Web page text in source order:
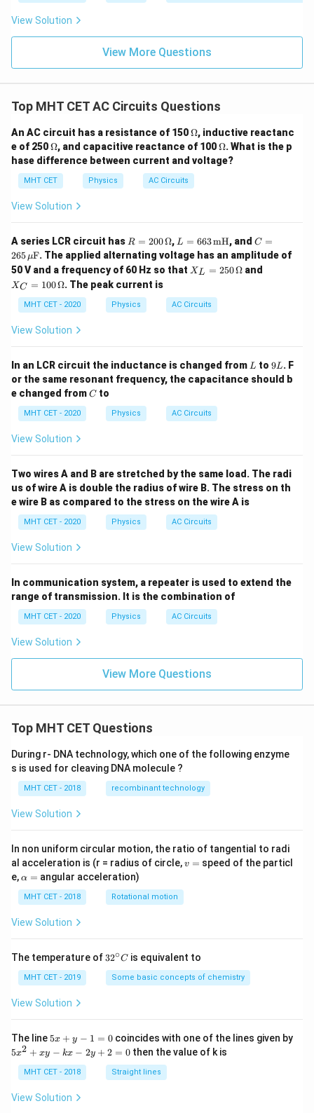
View Solution
View More Questions
Top MHT CET AC Circuits Questions
An AC circuit has a resistance of 150\O
me
ga
Ω, inductive reactanc
e of 250\O
me
ga
Ω, and capacitive reactance of 100\O
me
ga
Ω. What is the p
hase difference between current and voltage?
MHT CET Physics AC Circuits
View Solution
A series LCR circuit has R
=
20
0
\,
\O
me
R = 200Ω, L
=
66
3
\te
xt
L = 663mH, andC
= 2
65
\,
C =
265 μF. The applied alternating voltage has an amplitude of
50 V and a frequency of 60 Hz so that X_
25
0
XL = 250Ω and
XC = 100Ω. The peak current is
MHT CET - 2020 Physics AC Circuits
View Solution
In an LCR circuit the inductance is changed from L
L to 9
L
9L. F
or the same resonant frequency, the capacitance should b
e changed fromC
C to
MHT CET - 2020 Physics AC Circuits
View Solution
Two wires A and B are stretched by the same load. The radi
us of wire A is double the radius of wire B. The stress on th
e wire B as compared to the stress on the wire A is
MHT CET - 2020 Physics AC Circuits
View Solution
In communication system, a repeater is used to extend the
range of transmission. It is the combination of
MHT CET - 2020 Physics AC Circuits
View Solution
View More Questions
Top MHT CET Questions
During r- DNA technology, which one of the following enzyme
s is used for cleaving DNA molecule ?
MHT CET - 2018 recombinant technology
View Solution
In non uniform circular motion, the ratio of tangential to radi
al acceleration is (r = radius of circle,v
v = speed of the particl
e,\a
h
a
=
α = angular acceleration)
MHT CET - 2018 Rotational motion
View Solution
The temperature of 32
{\c
ir
32∘C is equivalent to
MHT CET - 2019 Some basic concepts of chemistry
View Solution
The line 5
y
-
=
5x + y − 1 = 0coincides with one of the lines given by
5
+
5x2 + xy − kx − 2y + 2 = 0 then the value of k is
MHT CET - 2018 Straight lines
View Solution